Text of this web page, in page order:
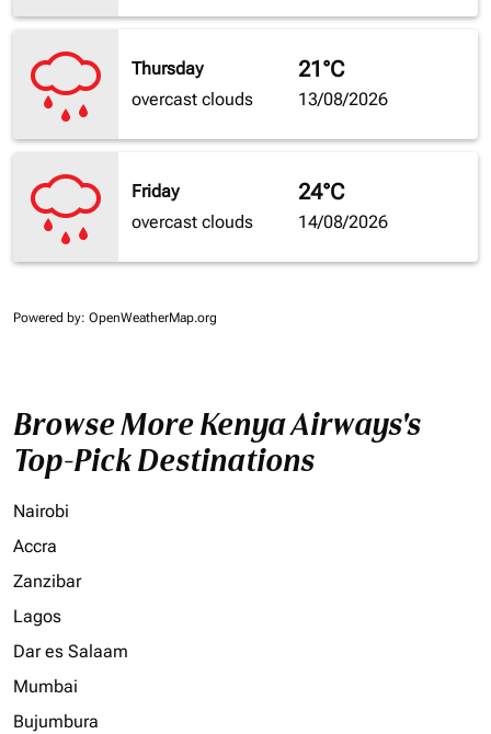
Thursday
overcast clouds
21°C
13/08/2026
Friday
overcast clouds
24°C
14/08/2026
Powered by: OpenWeatherMap.org
Browse More Kenya Airways's
Top-Pick Destinations
Nairobi
Accra
Zanzibar
Lagos
Dar es Salaam
Mumbai
Bujumbura